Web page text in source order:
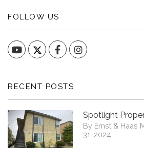
FOLLOW US
YouTube FacebookInstagram
RECENT POSTS
Spotlight
By Ernst & Haas
31, 2024